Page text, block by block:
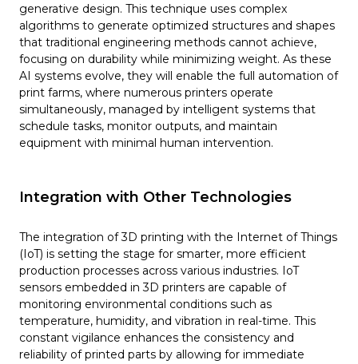
generative design. This technique uses complex
algorithms to generate optimized structures and shapes
that traditional engineering methods cannot achieve,
focusing on durability while minimizing weight. As these
AI systems evolve, they will enable the full automation of
print farms, where numerous printers operate
simultaneously, managed by intelligent systems that
schedule tasks, monitor outputs, and maintain
equipment with minimal human intervention.
Integration with Other Technologies
The integration of 3D printing with the Internet of Things
(IoT) is setting the stage for smarter, more efficient
production processes across various industries. IoT
sensors embedded in 3D printers are capable of
monitoring environmental conditions such as
temperature, humidity, and vibration in real-time. This
constant vigilance enhances the consistency and
reliability of printed parts by allowing for immediate